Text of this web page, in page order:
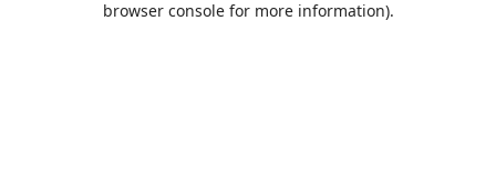
browser console for more information).